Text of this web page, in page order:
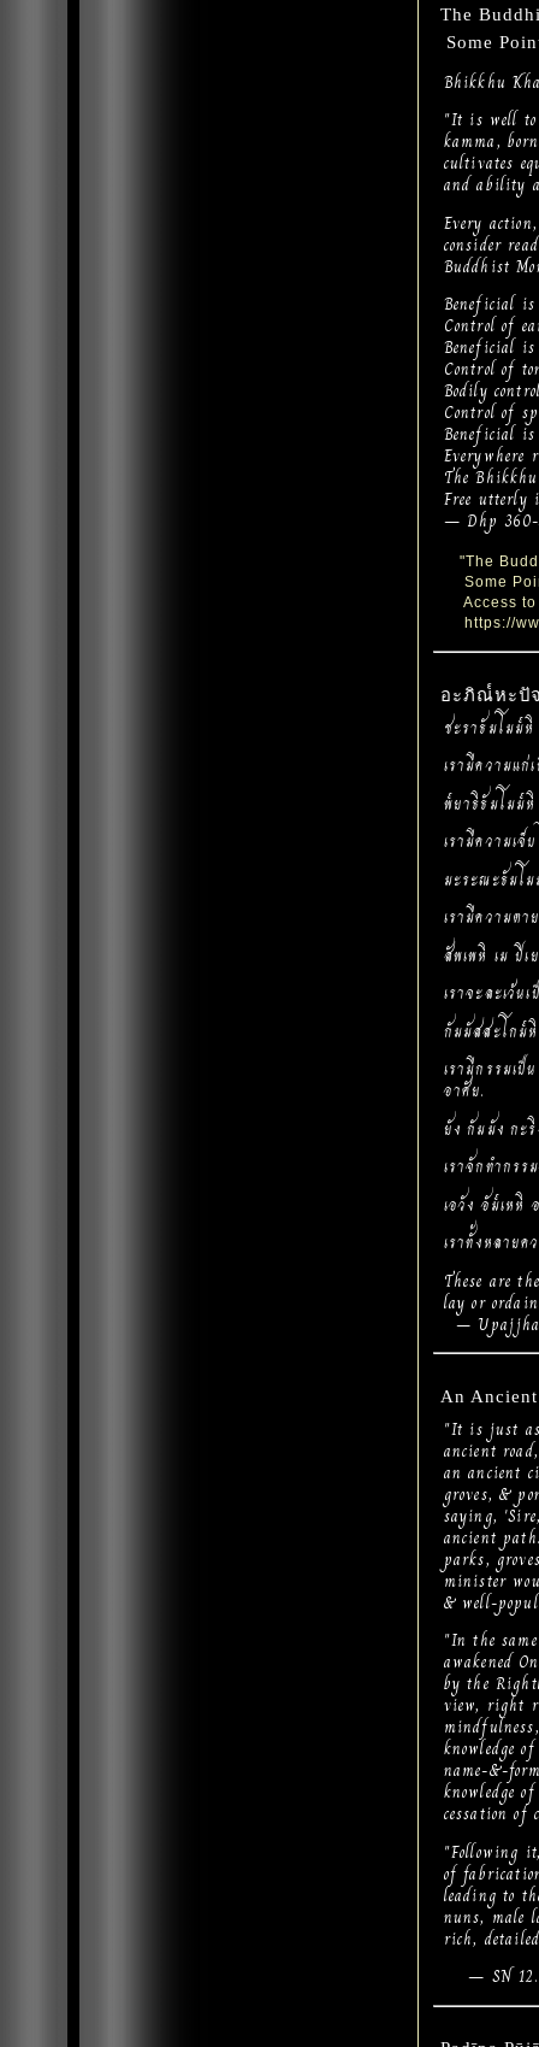
The
Some
Bhikkhu
"It is well to
kamma,
cultivates
and ability
Every
consider
Buddhist
Beneficial is
Control of
Beneficial is
Control of
Bodily
Control of
Beneficial
The
Free utterly
— Dhp 360-
"The
Some
Access
https://
อะภิณ๎หะปั
ชะราธัมโมม๎
เรามีความแก่
พ๎ยาธิธัมโมม๎
เรามีความเจ็
มะระณะธัมโ
เรามีความต
สัพเพหิ เม ปิ
เราจะละเว้
กัมมัสสะโกม๎
เรามีกรรมเ
อาศัย.
ยัง กัมมัง กะ
เราจักทำกร
เอวัง อัม๎เหหิ
เราทั้งหลาย
These are
lay or
–
An
"It is just
ancient
an ancient
groves, &
saying,
ancient
parks,
minister
& well-
"In the
awakened
by the
view, right
knowledge
name-&-
knowledge
cessation of
"Following
of
leading to
nuns, male
rich,
— SN